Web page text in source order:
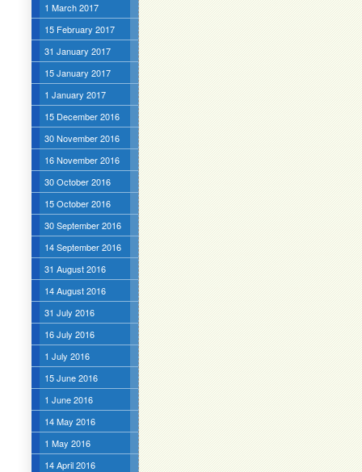
1 March 2017
15 February 2017
31 January 2017
15 January 2017
1 January 2017
15 December 2016
30 November 2016
16 November 2016
30 October 2016
15 October 2016
30 September 2016
14 September 2016
31 August 2016
14 August 2016
31 July 2016
16 July 2016
1 July 2016
15 June 2016
1 June 2016
14 May 2016
1 May 2016
14 April 2016